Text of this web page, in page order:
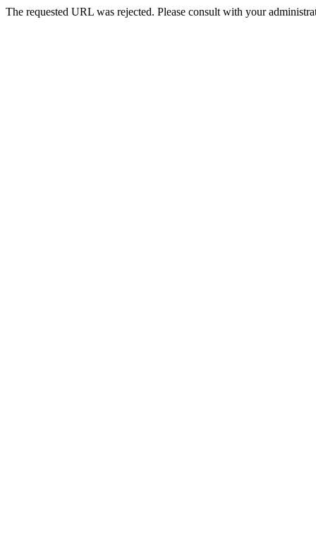
The requested URL was rejected. Please consult with your